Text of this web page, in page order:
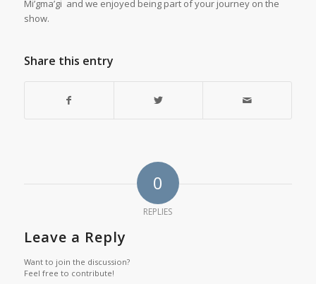
Mi’gma’gi and we enjoyed being part of your journey on the
show.
Share this entry
0
REPLIES
Leave a Reply
Want to join the discussion?
Feel free to contribute!